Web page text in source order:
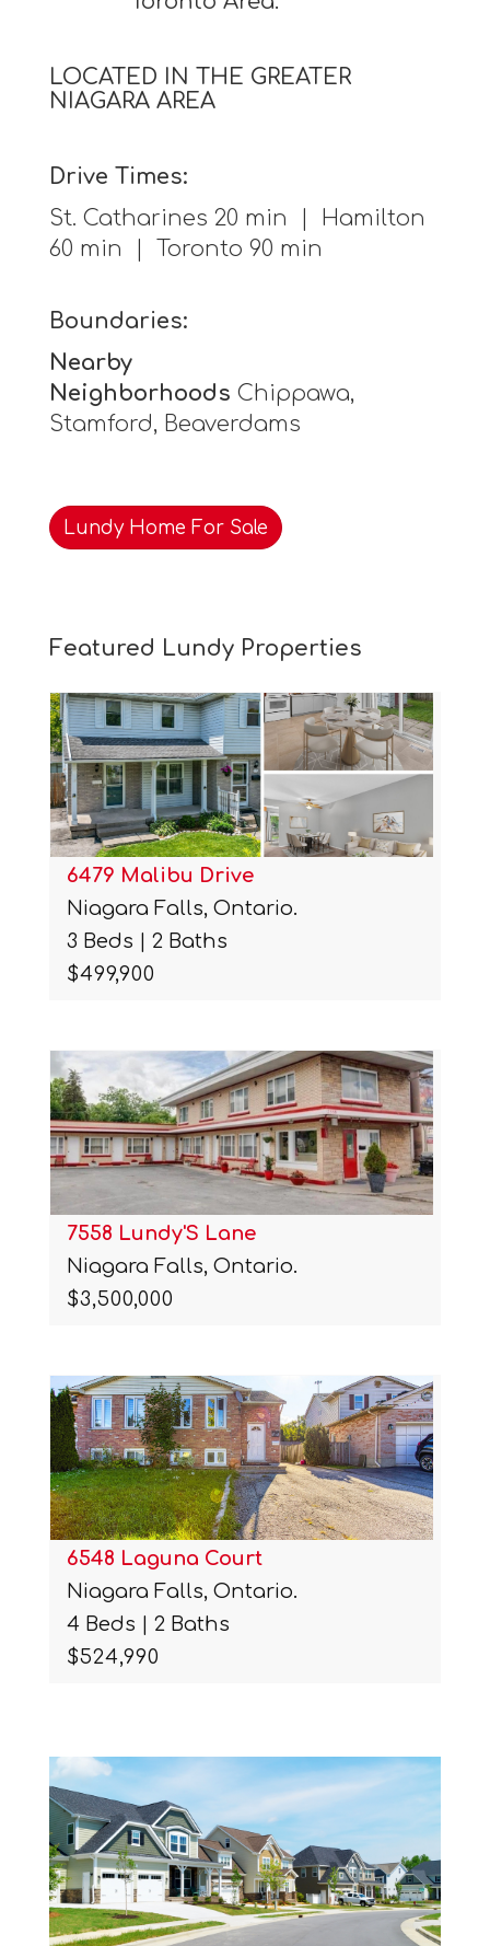
LOCATED IN THE GREATER
NIAGARA AREA
Drive Times:
St. Catharines 20 min | Hamilton
60 min | Toronto 90 min
Boundaries:
Nearby
Neighborhoods Chippawa,
Stamford, Beaverdams
Lundy Home For Sale
Featured Lundy Properties
6479 Malibu Drive
Niagara Falls, Ontario.
3 Beds | 2 Baths
$499,900
7558 Lundy'S Lane
Niagara Falls, Ontario.
$3,500,000
6548 Laguna Court
Niagara Falls, Ontario.
4 Beds | 2 Baths
$524,990